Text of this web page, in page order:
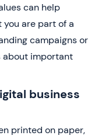
can help
are part of a
campaigns or
about important
business
printed on paper,